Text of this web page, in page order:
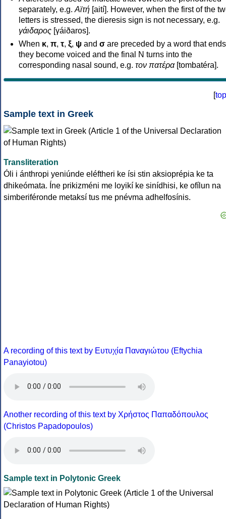
separately, e.g. Αϊτή [aití]. However, when the first of the
letters is stressed, the dieresis sign is not necessary, e.g.
γάιδαρος [γáiðaros].
When κ, π, τ, ξ, ψ and σ are preceded by a word that
they become voiced and the final N turns into the
corresponding nasal sound, e.g. τον πατέρα[tombatéra].
[top
Sample text in Greek
Transliteration
Óli i ánthropi yeniúnde eléftheri ke ísi stin aksioprépia ke ta
dhikeómata. Íne prikizméni me loyikí ke sinídhisi, ke ofílun na
simberiféronde metaksí tus me pnévma adhelfosínis.
A recording of this text by Eυτυχία Παναγιώτου (Eftychia
Panayiotou)
Another recording of this text by Χρήστος Παπαδόπουλος
(Christos Papadopoulos)
Sample text in Polytonic Greek